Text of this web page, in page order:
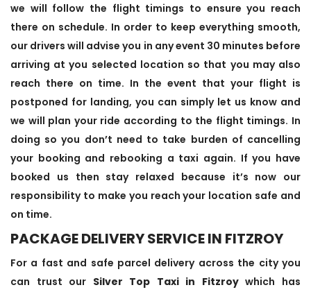
we will follow the flight timings to ensure you reach
there on schedule. In order to keep everything smooth,
our drivers will advise you in any event 30 minutes before
arriving at you selected location so that you may also
reach there on time. In the event that your flight is
postponed for landing, you can simply let us know and
we will plan your ride according to the flight timings. In
doing so you don’t need to take burden of cancelling
your booking and rebooking a taxi again. If you have
booked us then stay relaxed because it’s now our
responsibility to make you reach your location safe and
on time.
PACKAGE DELIVERY SERVICE IN FITZROY
For a fast and safe parcel delivery across the city you
can trust our Silver Top Taxi in Fitzroywhich has